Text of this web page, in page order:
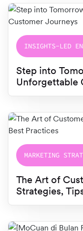
INSIGHTS-LED
Step into
Unforgettable
MARKETING
The Art of
Strategies,